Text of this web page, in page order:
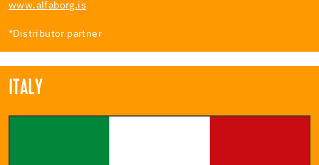
www.alfaborg.is
*Distributor partner
ITALY